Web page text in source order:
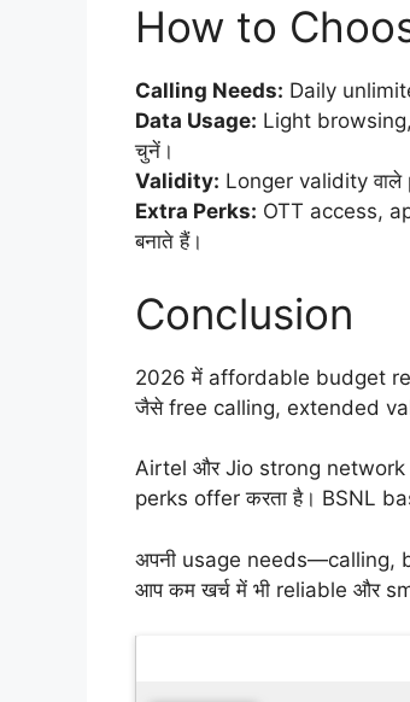
How to
Calling Needs: Daily
Data Usage: Light
चुनें।
Validity: Longer validity
Extra Perks: OTT access,
बनाते हैं।
Conclusion
2026 में affordable budget
जैसे free calling, extended
Airtel और Jio strong
perks offer करता है। BSNL
अपनी usage needs—calling,
आप कम खर्च में भी reliable और